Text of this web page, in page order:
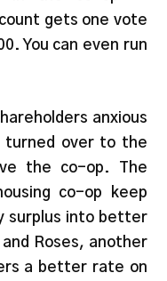
gets one vote
You can even run
anxious
turned over to the
the co-op. The
co-op keep
surplus into better
Roses, another
a better rate on